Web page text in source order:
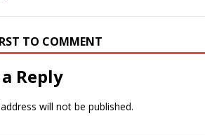
TO COMMENT
Reply
will not be published.